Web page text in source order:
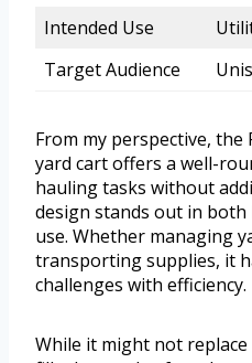
Intended Use
Target Audience
From my perspective, the
yard cart offers a well-
hauling tasks without
design stands out in
use. Whether managing
transporting supplies, it
challenges with efficiency.
While it might not